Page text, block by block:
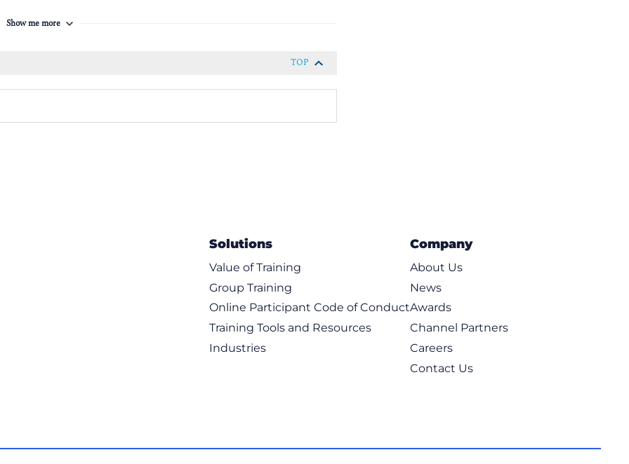
Show me more
TOP
Solutions
Value of Training
Group Training
Online Participant Code of Conduct
Training Tools and Resources
Industries
Company
About Us
News
Awards
Channel Partners
Careers
Contact Us